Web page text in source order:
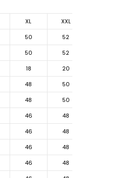
XL
XXL
50
52
50
52
18
20
48
50
48
50
46
48
46
48
46
48
46
48